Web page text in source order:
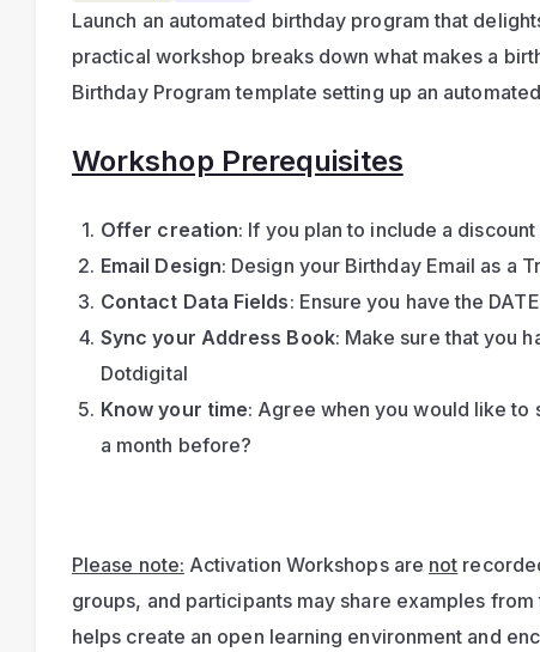
Launch an automated birthday program that
practical workshop breaks down what makes a
Birthday Program template setting up an
Workshop Prerequisites
Offer creation: If you plan to include a
Email Design: Design your Birthday Email as a
Contact Data Fields: Ensure you have the
Sync your Address Book: Make sure that you
Dotdigital
Know your time: Agree when you would like
a month before?
Please note: Activation Workshops are not
groups, and participants may share examples
helps create an open learning environment and